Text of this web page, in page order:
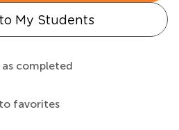
My Students
as completed
favorites